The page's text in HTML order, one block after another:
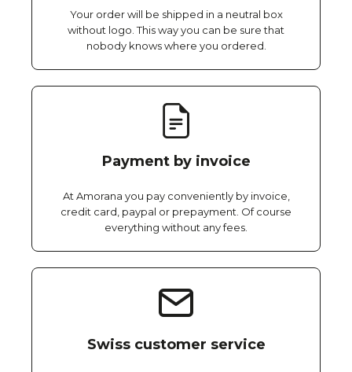
Your order will be shipped in a neutral box
without logo. This way you can be sure that
nobody knows where you ordered.
Payment by invoice
At Amorana you pay conveniently by invoice,
credit card, paypal or prepayment. Of course
everything without any fees.
Swiss customer service